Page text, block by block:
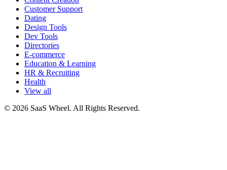
Customer Support
Dating
Design Tools
Dev Tools
Directories
E-commerce
Education & Learning
HR & Recruiting
Health
View all
© 2026 SaaS Wheel. All Rights Reserved.